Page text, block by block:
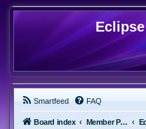
Smartfeed FAQ
Board index Member Projects